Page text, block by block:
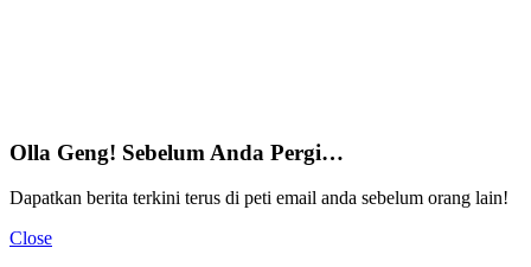
Olla Geng! Sebelum Anda Pergi…
Dapatkan berita terkini terus di peti email anda sebelum orang lain!
Close